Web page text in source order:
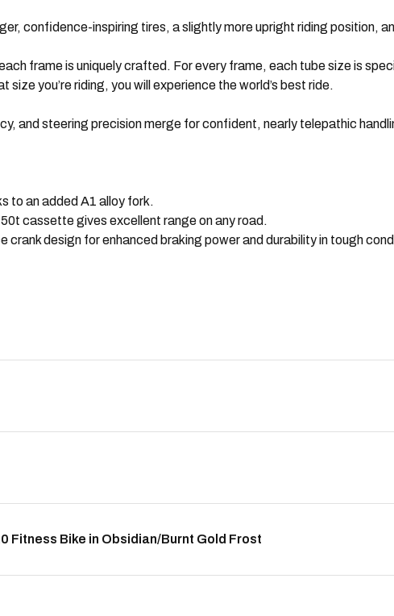
confidence-inspiring tires, a slightly more upright riding position,
frame is uniquely crafted. For every frame, each tube size is
you’re riding, you will experience the world’s best ride.
and steering precision merge for confident, nearly telepathic
to an added A1 alloy fork.
cassette gives excellent range on any road.
design for enhanced braking power and durability in tough
Fitness Bike in Obsidian/Burnt Gold Frost